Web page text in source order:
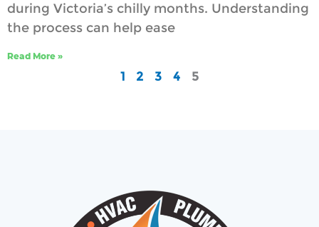
during Victoria’s chilly months. Understanding
the process can help ease
Read More »
1 2 3 4 5